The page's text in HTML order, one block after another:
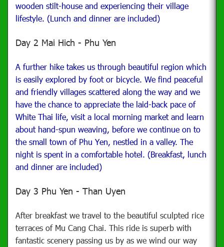
wooden stilt-house and experiencing their village
lifestyle. (Lunch and dinner are included)
Day 2 Mai Hich - Phu Yen
A further hike takes us through beautiful region which
is easily explored by foot or bicycle. We find peaceful
and friendly villages scattered along the way and we
have the chance to appreciate the laid-back pace of
White Thai life, visit a local morning market and learn
about hand-spun weaving, before we continue on to
the small town of Phu Yen, nestled in a valley. The
night is spent in a comfortable hotel. (Breakfast, lunch
and dinner are included)
Day 3 Phu Yen - Than Uyen
After breakfast we travel to the beautiful sculpted rice
terraces of Mu Cang Chai. This ride is superb with
fantastic scenery passing us by as we wind our way